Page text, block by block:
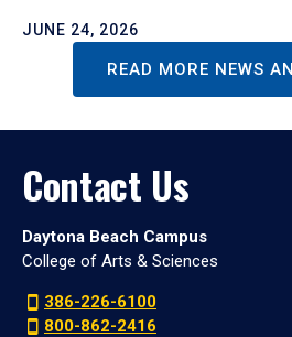
JUNE 24, 2026
READ MORE NEWS
Contact Us
Daytona Beach Campus
College of Arts & Sciences
386-226-6100
800-862-2416